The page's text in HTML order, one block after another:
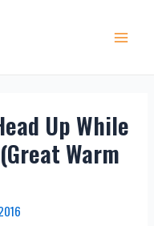
Up While
Warm